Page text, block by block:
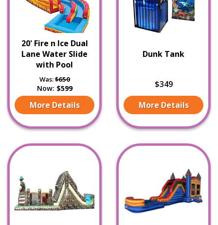
20' Fire n Ice Dual
Lane Water Slide
with Pool
Was:$650
Now: $599
More Details
Dunk Tank
$349
More Details